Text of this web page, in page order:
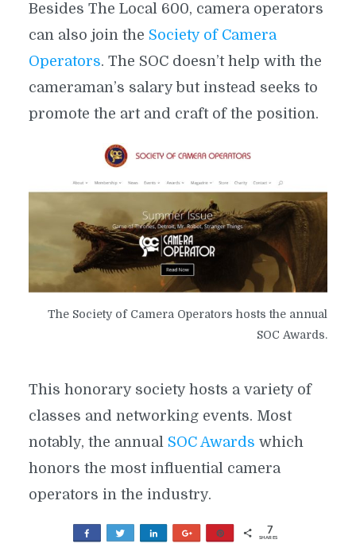
Besides The Local 600, camera operators
can also join the Society of Camera
Operators. The SOC doesn’t help with the
cameraman’s salary but instead seeks to
promote the art and craft of the position.
The Society of Camera Operators hosts the annual
SOC Awards.
This honorary society hosts a variety of
classes and networking events. Most
notably, the annual SOC Awards which
honors the most influential camera
operators in the industry.
The society also educates members and
Share Tweet Share
SHARES
7